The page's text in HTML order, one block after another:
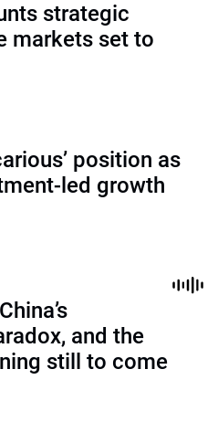
strategic
markets set to
position as
led growth
and the
still to come